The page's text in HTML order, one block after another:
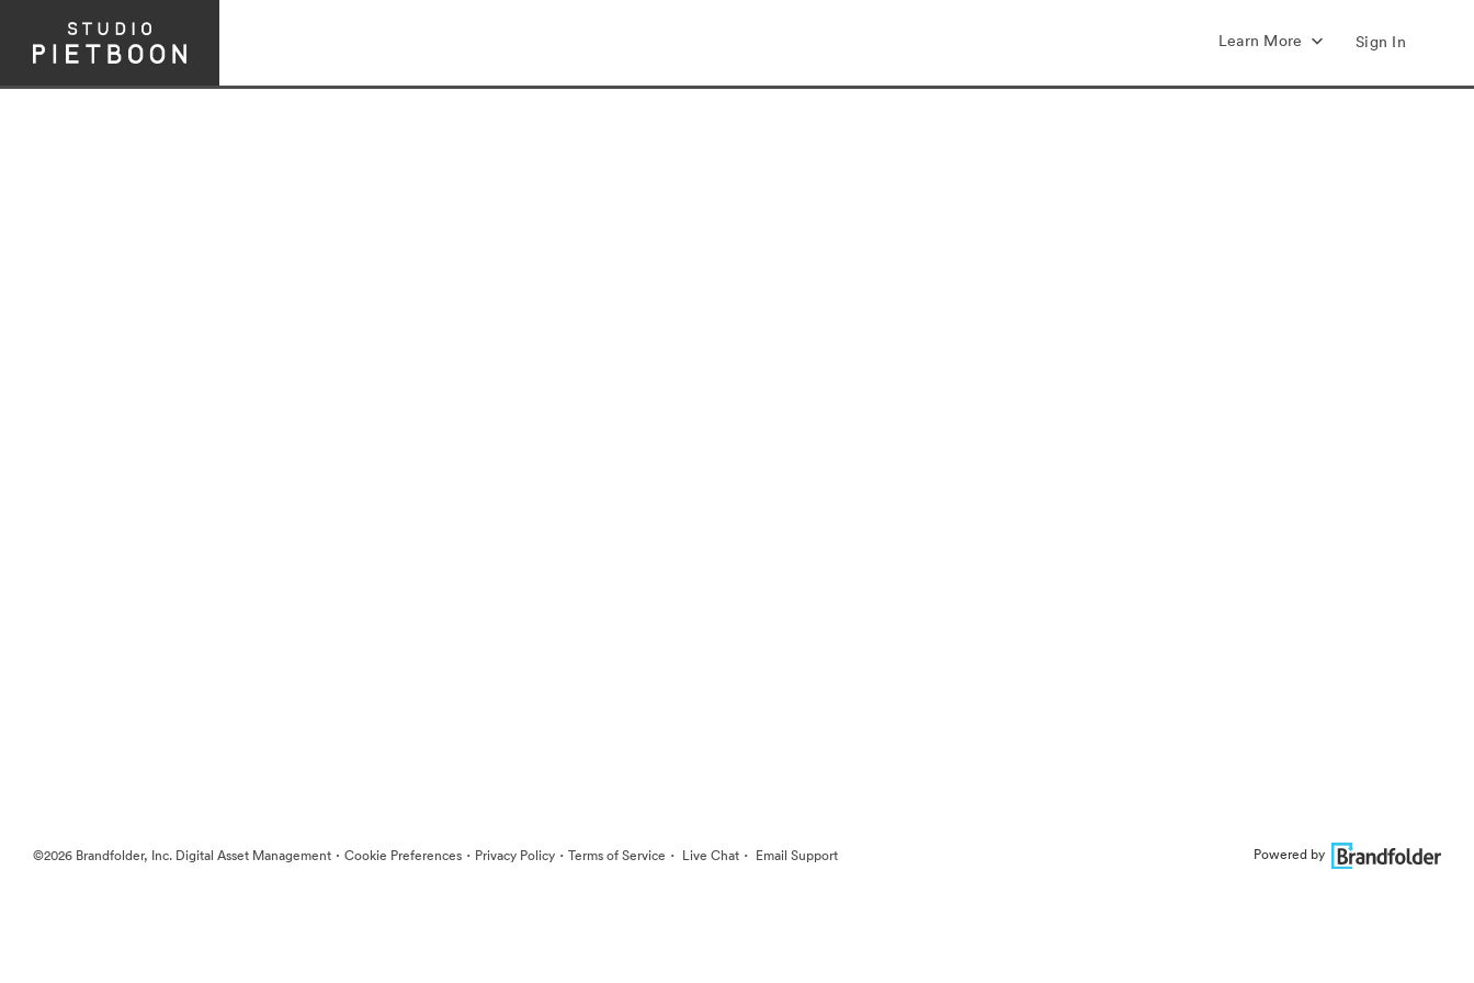
Learn More Sign In
©2026 Brandfolder, Inc. Digital Asset Management · Cookie Preferences · Privacy Policy · Terms of Service · Live Chat · Email Support Powered by